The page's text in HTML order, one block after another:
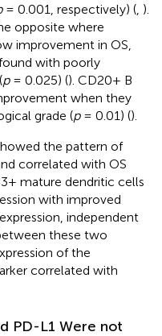
= 0.001, respectively) ( ).
opposite where
improvement in OS,
with poorly
p= 0.025) (). CD20+ B
when they
grade (p= 0.01) ().
the pattern of
correlated with OS
mature dendritic cells
with improved
independent
these two
of the
correlated with
PD-L1 Were not